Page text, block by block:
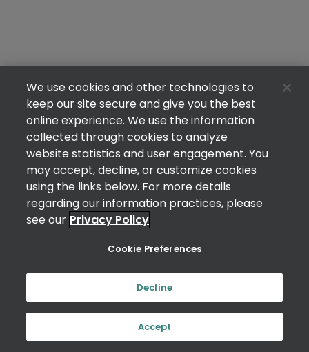
We use cookies and other technologies to
keep our site secure and give you the best
online experience. We use the information
collected through cookies to analyze
website statistics and user engagement. You
may accept, decline, or customize cookies
using the links below. For more details
regarding our information practices, please
see our Privacy Policy
Cookie Preferences
Decline
Accept